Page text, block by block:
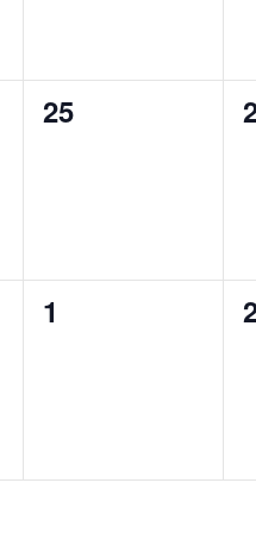
0
25
0
0
1
0